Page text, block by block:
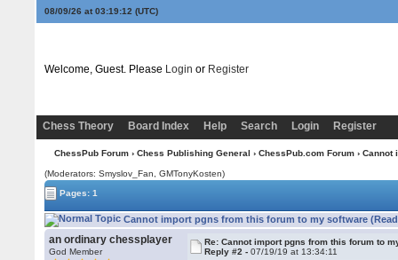
08/09/26 at 03:19:12 (UTC)
Welcome, Guest. Please Login or Register
Chess Theory Board Index Help Search Login Register
ChessPub Forum› Chess Publishing General › ChessPub.com Forum› Cannot
(Moderators: Smyslov_Fan,GMTonyKosten)
Pages: 1
Cannot import pgns from this forum to my software
an ordinary chessplayer
God Member
Re: Cannot import pgns from this forum to
Reply #2 -07/19/19 at 13:34:11